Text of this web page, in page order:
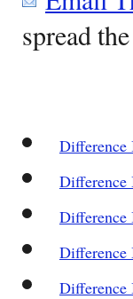
spread
Difference
Difference
Difference
Difference